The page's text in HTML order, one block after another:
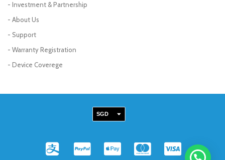
- Investment & Partnership
- About Us
- Support
- Warranty Registration
- Device Coverege
SGD
EUR
USD
A C C C C